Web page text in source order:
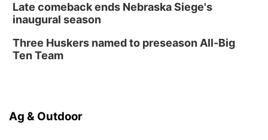
Late comeback ends Nebraska Siege's
inaugural season
Three Huskers named to preseason All-Big
Ten Team
Ag & Outdoor